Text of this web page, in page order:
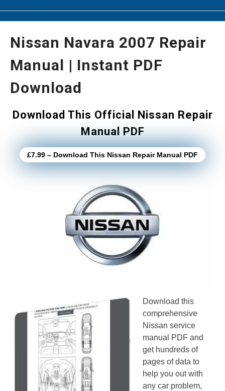
Nissan Navara 2007 Repair
Manual | Instant PDF
Download
Download This Official Nissan Repair
Manual PDF
£7.99 – Download This Nissan Repair Manual PDF
Download this
comprehensive
Nissan service
manual PDF and
get hundreds of
pages of data to
help you out with
any car problem,